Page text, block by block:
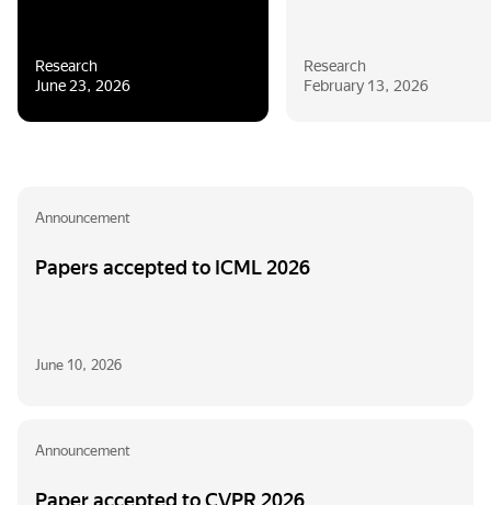
Research
June 23, 2026
Research
February 13, 2026
Announcement
Papers accepted to ICML 2026
June 10, 2026
Announcement
Paper accepted to CVPR 2026